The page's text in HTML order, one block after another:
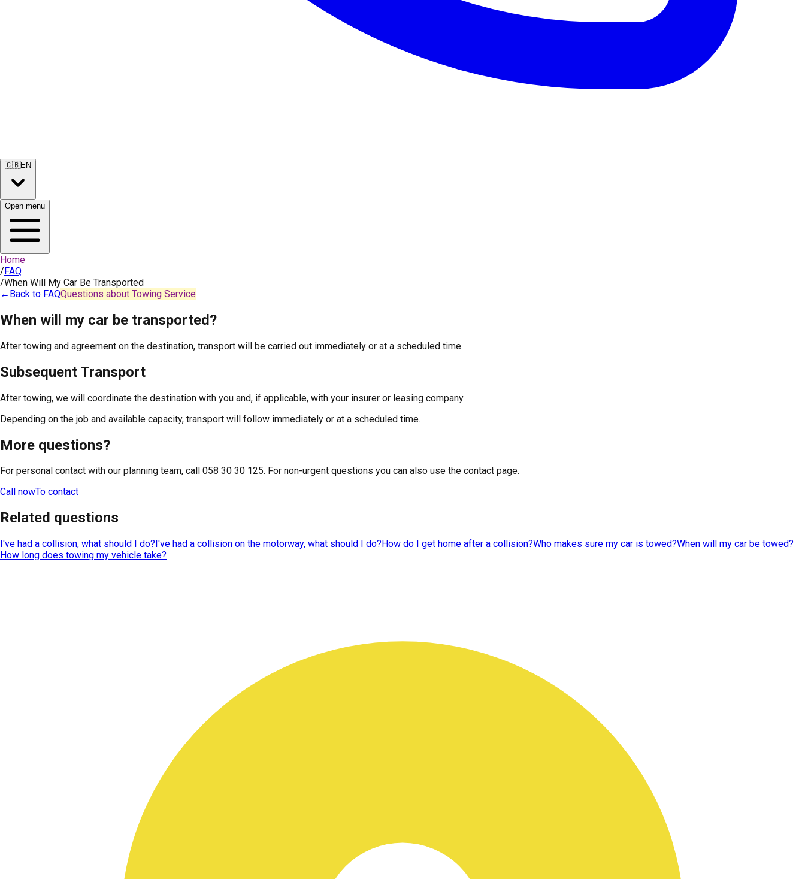
🇬🇧EN
Open menu
Home
/FAQ
/When Will My Car Be Transported
← Back to FAQQuestions about Towing Service
When will my car be transported?
After towing and agreement on the destination, transport will be carried out immediately or at a scheduled time.
Subsequent Transport
After towing, we will coordinate the destination with you and, if applicable, with your insurer or leasing company.
Depending on the job and available capacity, transport will follow immediately or at a scheduled time.
More questions?
For personal contact with our planning team, call 058 30 30 125. For non-urgent questions you can also use the contact page.
Call nowTo contact
Related questions
I've had a collision, what should I do? I've had a collision on the motorway, what should I do? How do I get home after a collision?Who makes sure my car is towed?When will my car be towed?
How long does towing my vehicle take?